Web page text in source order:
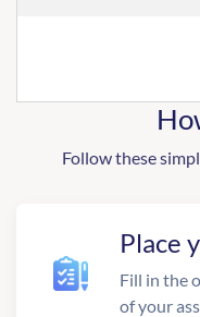
Follow these
Place
Fill in the
of your